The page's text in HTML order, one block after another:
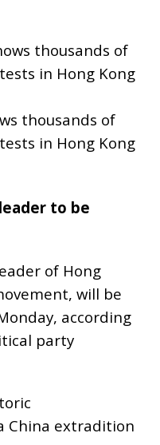
thousands of
in Hong Kong
to be
of Hong
will be
according
party
China extradition